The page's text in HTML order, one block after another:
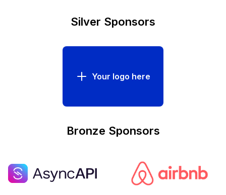
Silver Sponsors
Your logo here
Bronze Sponsors